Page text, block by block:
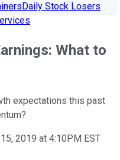
Daily Stock Losers
What to
expectations this past
2019 at 4:10PM EST